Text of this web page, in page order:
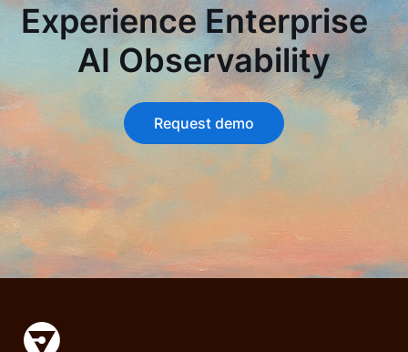
Experience Enterprise
AI Observability
Request demo